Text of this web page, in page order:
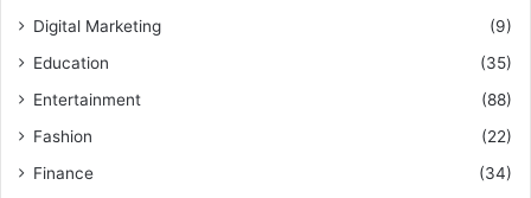
Digital Marketing
(9)
Education
(35)
Entertainment
(88)
Fashion
(22)
Finance
(34)